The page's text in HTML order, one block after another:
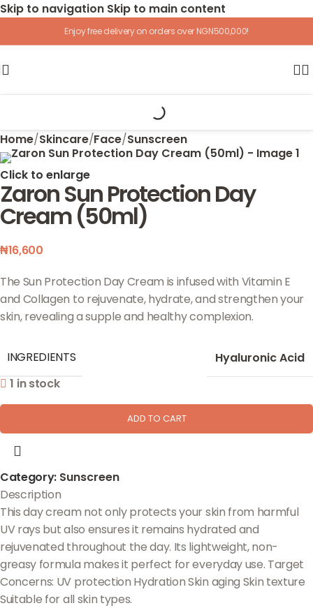
Skip to navigation Skip to main content
Enjoy free delivery on orders over NGN500,000!
Home/Skincare/Face/Sunscreen
Click to enlarge
Zaron Sun Protection Day
Cream (50ml)
₦16,600
The Sun Protection Day Cream is infused with Vitamin E
and Collagen to rejuvenate, hydrate, and strengthen your
skin, revealing a supple and healthy complexion.
INGREDIENTS
Hyaluronic Acid
1 in stock
ADD TO CART
Category: Sunscreen
Description
This day cream not only protects your skin from harmful
UV rays but also ensures it remains hydrated and
rejuvenated throughout the day. Its lightweight, non-
greasy formula makes it perfect for everyday use. Target
Concerns: UV protection Hydration Skin aging Skin texture
Suitable for all skin types.